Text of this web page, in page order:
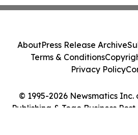
© 1995-2026 Newsmatics
Publishing & Togo Business
AboutPress Release Archive
Terms & Conditions
Privacy Policy